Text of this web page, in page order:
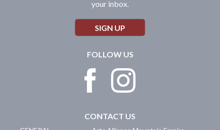
your inbox.
SIGN UP
FOLLOW US
CONTACT US